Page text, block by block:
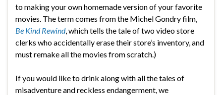
to making your own homemade version of your favorite
movies. The term comes from the Michel Gondry film,
Be Kind Rewind, which tells the tale of two video store
clerks who accidentally erase their store’s inventory, and
must remake all the movies from scratch.)
If you would like to drink along with all the tales of
misadventure and reckless endangerment, we